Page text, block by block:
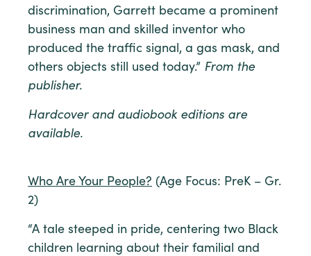
discrimination, Garrett became a prominent
business man and skilled inventor who
produced the traffic signal, a gas mask, and
others objects still used today.” From the
publisher.
Hardcover and audiobook editions are
available.
Who Are Your People? (Age Focus: PreK – Gr.
2)
“A tale steeped in pride, centering two Black
children learning about their familial and